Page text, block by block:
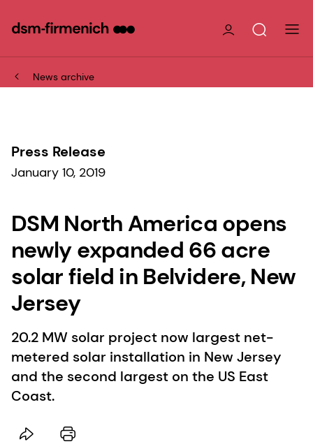
News archive
Press Release
January 10, 2019
DSM North America opens
newly expanded 66 acre
solar field in Belvidere, New
Jersey
20.2 MW solar project now largest net-
metered solar installation in New Jersey
and the second largest on the US East
Coast.